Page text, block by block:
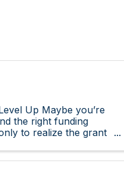
Up Maybe you’re
the right funding
to realize the grant